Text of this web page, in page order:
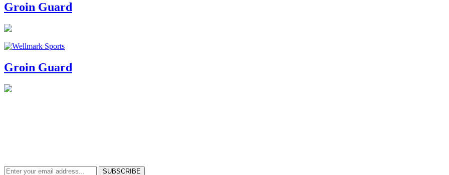
Groin Guard
Groin Guard